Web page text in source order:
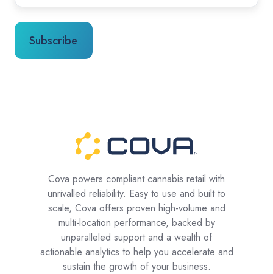
Cova powers compliant cannabis retail with
unrivalled reliability. Easy to use and built to
scale, Cova offers proven high-volume and
multi-location performance, backed by
unparalleled support and a wealth of
actionable analytics to help you accelerate and
sustain the growth of your business.